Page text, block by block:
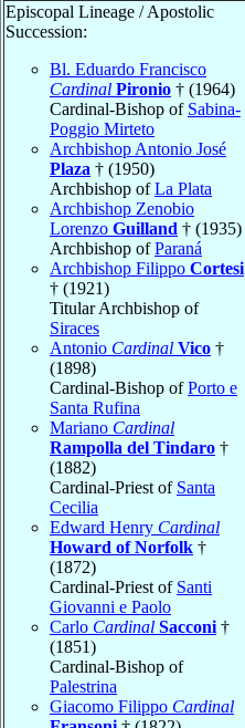
Episcopal Lineage / Apostolic
Succession:
Bl. Eduardo Francisco
Cardinal Pironio † (1964)
Cardinal-Bishop of Sabina-
Poggio Mirteto
Archbishop Antonio José
Plaza † (1950)
Archbishop ofLa Plata
Archbishop Zenobio
Lorenzo Guilland † (1935)
Archbishop ofParaná
Archbishop Filippo Cortesi
† (1921)
Titular Archbishop of
Siraces
Antonio Cardinal Vico †
(1898)
Cardinal-Bishop ofPorto e
Santa Rufina
Mariano Cardinal
Rampolla del Tindaro †
(1882)
Cardinal-Priest of Santa
Cecilia
Edward Henry Cardinal
Howard of Norfolk †
(1872)
Cardinal-Priest of Santi
Giovanni e Paolo
Carlo Cardinal Sacconi †
(1851)
Cardinal-Bishop of
Palestrina
Giacomo Filippo Cardinal